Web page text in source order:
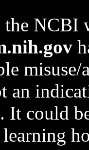
the NCBI
an
It could